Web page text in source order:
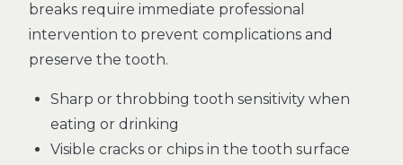
breaks require immediate professional
intervention to prevent complications and
preserve the tooth.
Sharp or throbbing tooth sensitivity when
eating or drinking
Visible cracks or chips in the tooth surface